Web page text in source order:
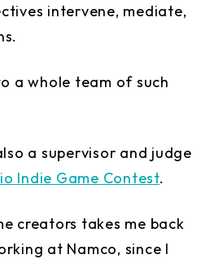
intervene, mediate,
a whole team of such
a supervisor and judge
Indie Game Contest.
creators takes me back
at Namco, since I